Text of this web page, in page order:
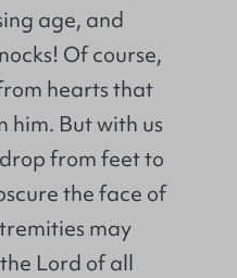
age, and
Of course,
hearts that
him. But with us
from feet to
the face of
may
Lord of all